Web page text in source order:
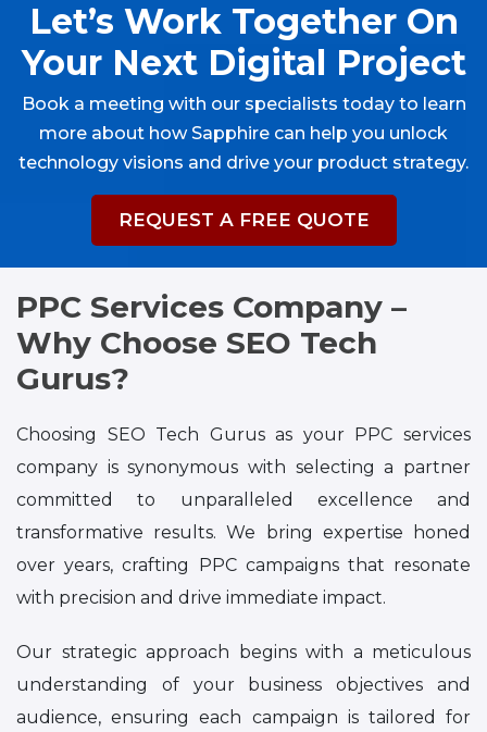
Let’s Work Together On
Your Next Digital Project
Book a meeting with our specialists today to learn
more about how Sapphire can help you unlock
technology visions and drive your product strategy.
REQUEST A FREE QUOTE
PPC Services Company –
Why Choose SEO Tech
Gurus?
Choosing SEO Tech Gurus as your PPC services
company is synonymous with selecting a partner
committed to unparalleled excellence and
transformative results. We bring expertise honed
over years, crafting PPC campaigns that resonate
with precision and drive immediate impact.
Our strategic approach begins with a meticulous
understanding of your business objectives and
audience, ensuring each campaign is tailored for